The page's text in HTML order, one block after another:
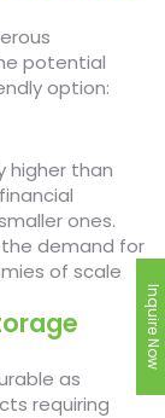
Inquire Now
potential
option:
higher than
ones.
demand for
of scale
as
requiring